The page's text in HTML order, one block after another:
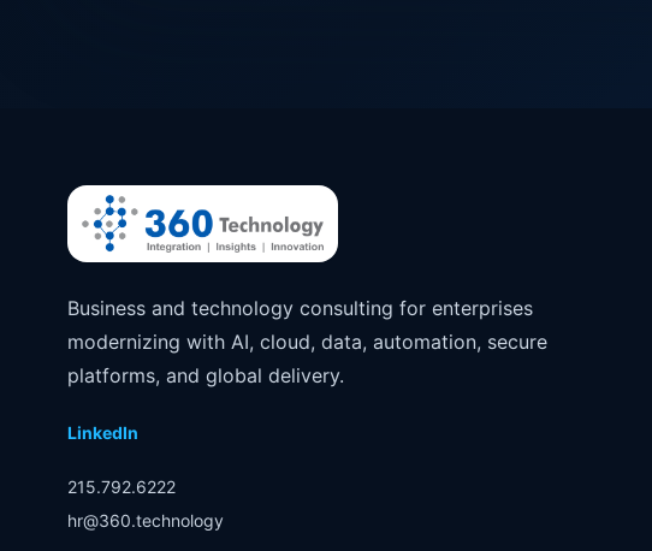
Business and technology consulting for enterprises
modernizing with AI, cloud, data, automation, secure
platforms, and global delivery.
LinkedIn
215.792.6222
hr@360.technology